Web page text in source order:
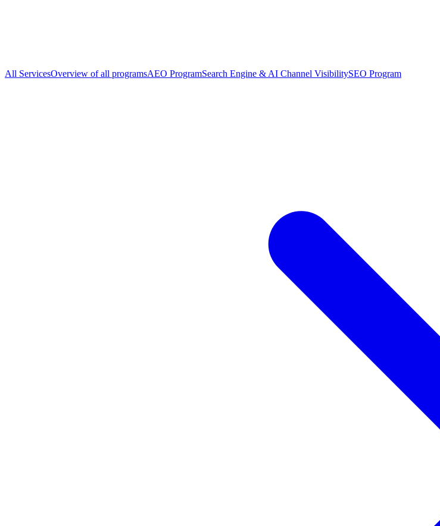
All ServicesOverview of all programsAEO ProgramSearch Engine & AI Channel VisibilitySEO Program